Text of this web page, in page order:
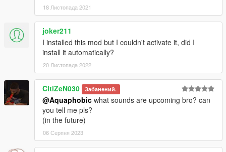
18 Листопада 2021
joker211
I installed this mod but I couldn't activate it, did I
install it automatically?
20 Листопада 2022
CitiZeN030 Забанений.
@Aquaphobic what sounds are upcoming bro? can
you tell me pls?
(in the future)
06 Серпня 2023